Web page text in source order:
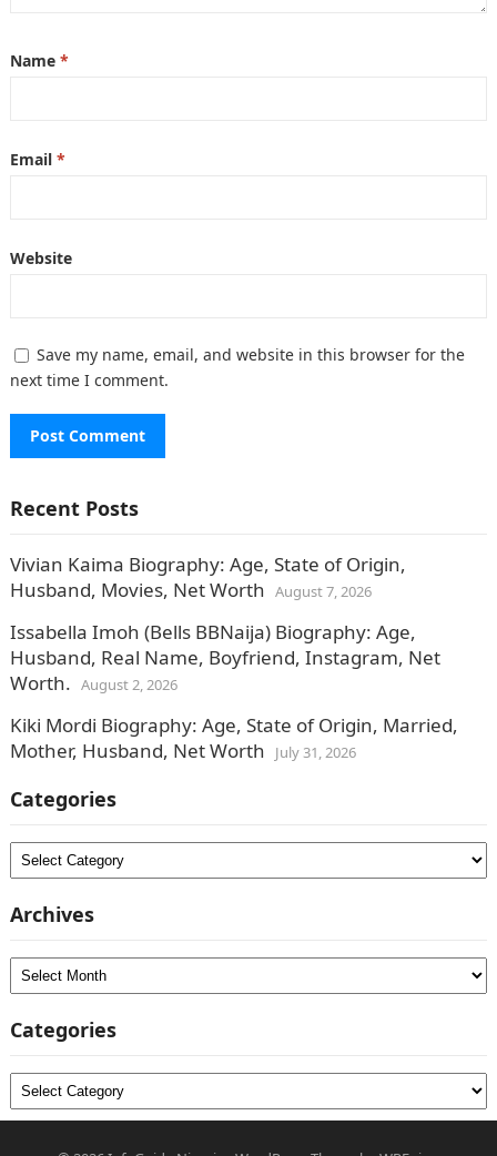
Name *
Email *
Website
Save my name, email, and website in this browser for the
next time I comment.
Recent Posts
Vivian Kaima Biography: Age, State of Origin,
Husband, Movies, Net Worth August 7, 2026
Issabella Imoh (Bells BBNaija) Biography: Age,
Husband, Real Name, Boyfriend, Instagram, Net
Worth. August 2, 2026
Kiki Mordi Biography: Age, State of Origin, Married,
Mother, Husband, Net Worth
July 31, 2026
Categories
Categories
Archives
Archives
Categories
Categories